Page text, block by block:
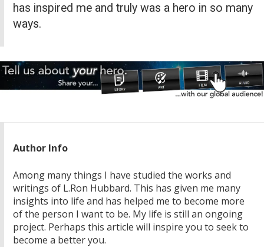
has inspired me and truly was a hero in so many
ways.
Author Info
Among many things I have studied the works and
writings of L.Ron Hubbard. This has given me many
insights into life and has helped me to become more
of the person I want to be. My life is still an ongoing
project. Perhaps this article will inspire you to seek to
become a better you.